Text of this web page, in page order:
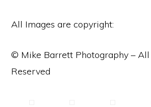
All Images are copyright:
© Mike Barrett Photography – All
Reserved